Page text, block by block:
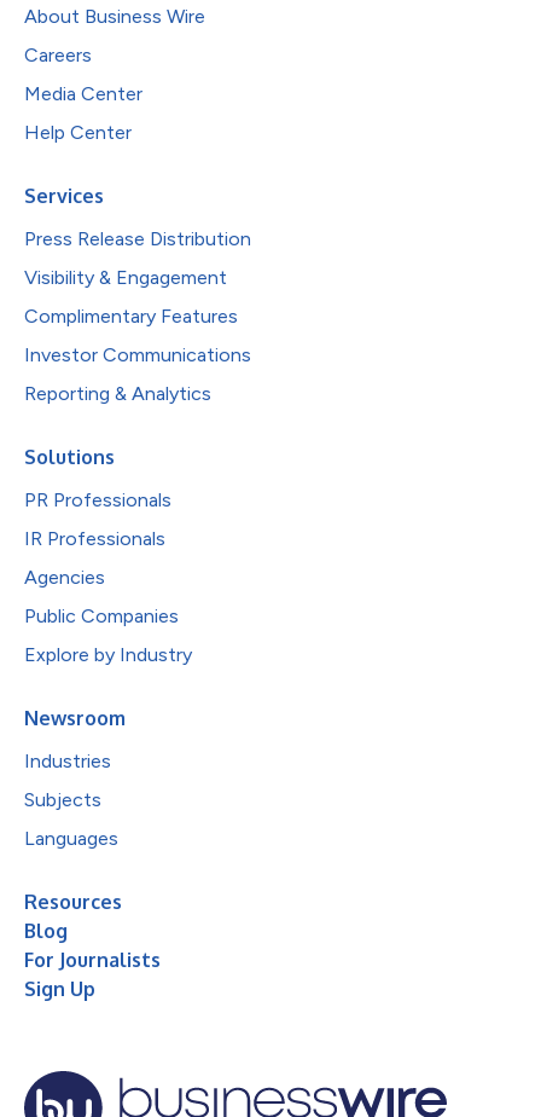
About Business Wire
Careers
Media Center
Help Center
Services
Press Release Distribution
Visibility & Engagement
Complimentary Features
Investor Communications
Reporting & Analytics
Solutions
PR Professionals
IR Professionals
Agencies
Public Companies
Explore by Industry
Newsroom
Industries
Subjects
Languages
Resources
Blog
For Journalists
Sign Up